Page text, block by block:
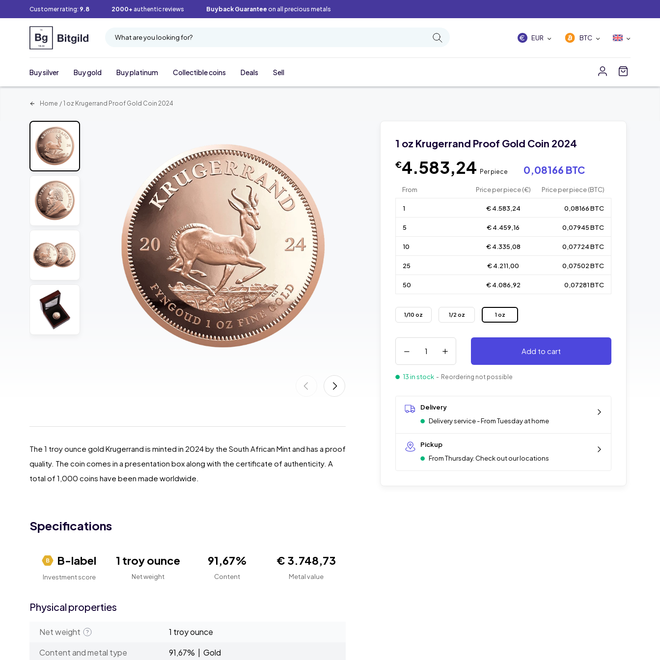
Customer rating: 9.8 2000+ authentic reviews Buyback Guarantee on all precious metals
What are you looking for? EUR BTC
Buy silver Buy gold Buy platinum Collectible coins Deals Sell
Home / 1 oz Krugerrand Proof Gold Coin 2024
1 oz Krugerrand Proof Gold Coin 2024
€4.583,24 Per piece 0,08166 BTC
From Price per piece (€) Price per piece (BTC)
1 € 4.583,24 0,08166 BTC
5 € 4.459,16 0,07945 BTC
10 € 4.335,08 0,07724 BTC
25 € 4.211,00 0,07502 BTC
50 € 4.086,92 0,07281 BTC
1/10 oz 1/2 oz 1 oz
Add to cart
13 in stock - Reordering not possible
Delivery
Delivery service - From Tuesday at home
Pickup
From Thursday. Check out our locations
The 1 troy ounce gold Krugerrand is minted in 2024 by the South African Mint and has a proof
quality. The coin comes in a presentation box along with the certificate of authenticity. A
total of 1,000 coins have been made worldwide.
Specifications
B-label
Investment score
1 troy ounce
Net weight
91,67%
Content
€ 3.748,73
Metal value
Physical properties
Net weight
1 troy ounce
Content and metal type
91,67% | Gold